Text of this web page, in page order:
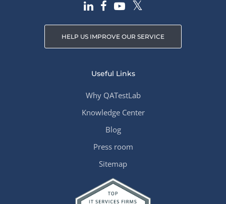
HELP US IMPROVE OUR SERVICE
Useful Links
Why QATestLab
Knowledge Center
Blog
Press room
Sitemap